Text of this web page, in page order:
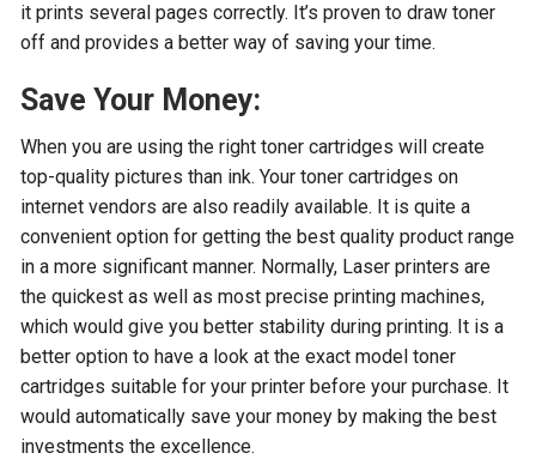
it prints several pages correctly. It’s proven to draw toner
off and provides a better way of saving your time.
Save Your Money:
When you are using the right toner cartridges will create
top-quality pictures than ink. Your toner cartridges on
internet vendors are also readily available. It is quite a
convenient option for getting the best quality product range
in a more significant manner. Normally, Laser printers are
the quickest as well as most precise printing machines,
which would give you better stability during printing. It is a
better option to have a look at the exact model toner
cartridges suitable for your printer before your purchase. It
would automatically save your money by making the best
investments the excellence.